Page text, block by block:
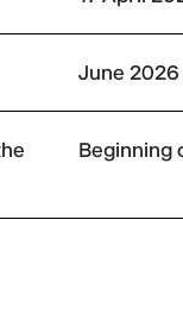
June
Beginning